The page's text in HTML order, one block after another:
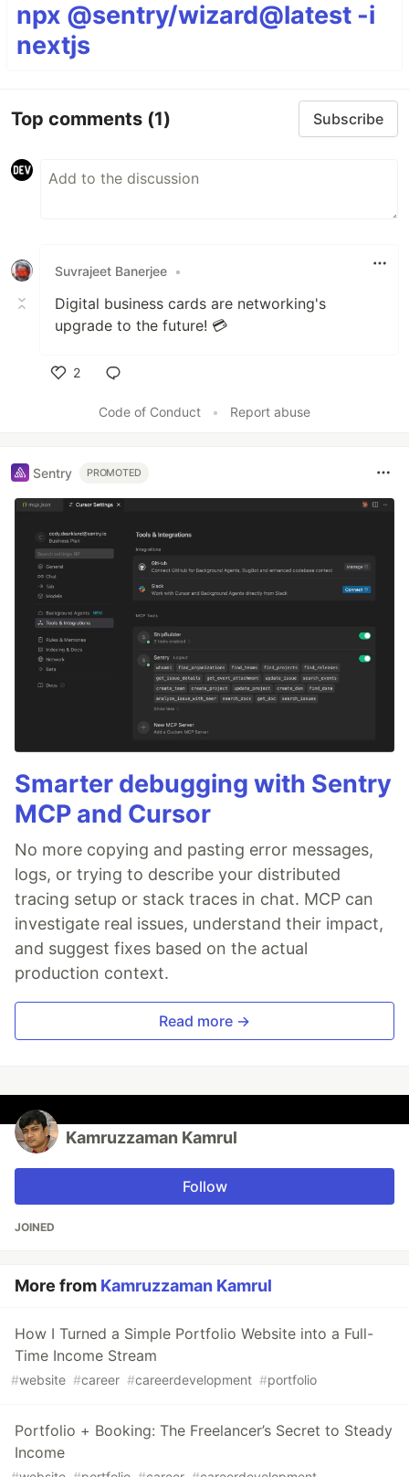
npx @sentry/wizard@latest -i
nextjs
Top comments (1) Subscribe
Suvrajeet Banerjee •
Digital business cards are networking's
upgrade to the future! 💳
2
Code of Conduct
• Report abuse
Sentry PROMOTED
Smarter debugging with Sentry
MCP and Cursor
No more copying and pasting error messages,
logs, or trying to describe your distributed
tracing setup or stack traces in chat. MCP can
investigate real issues, understand their impact,
and suggest fixes based on the actual
production context.
Read more →
Kamruzzaman Kamrul
Follow
JOINED
More from Kamruzzaman Kamrul
How I Turned a Simple Portfolio Website into a Full-
Time Income Stream
#website #career #careerdevelopment #portfolio
Portfolio + Booking: The Freelancer’s Secret to Steady
Income